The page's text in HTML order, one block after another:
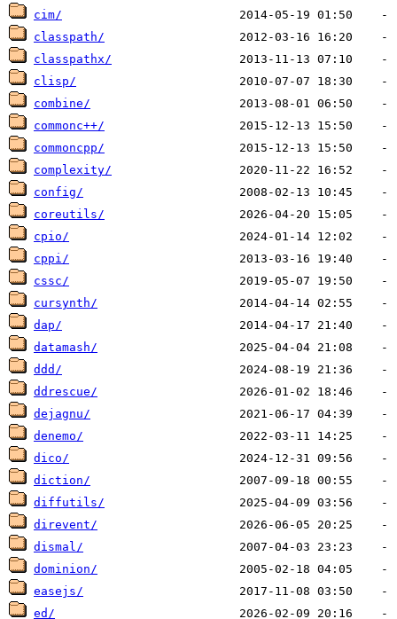
cim/
classpath/
classpathx/
clisp/
combine/
commonc++/
commoncpp/
complexity/
config/
coreutils/
cpio/
cppi/
cssc/
cursynth/
dap/
datamash/
ddd/
ddrescue/
dejagnu/
denemo/
dico/
diction/
diffutils/
direvent/
dismal/
dominion/
easejs/
ed/